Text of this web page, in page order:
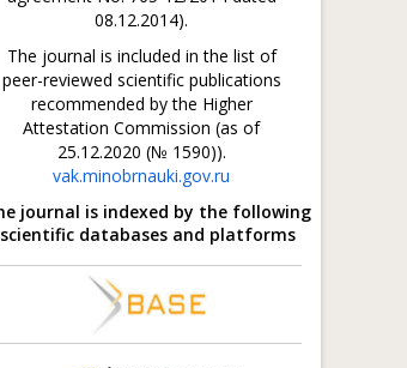
08.12.2014).
The journal is included in the list of
peer-reviewed scientific publications
recommended by the Higher
Attestation Commission (as of
25.12.2020 (№ 1590)).
vak.minobrnauki.gov.ru
journal is indexed by the following
scientific databases and platforms